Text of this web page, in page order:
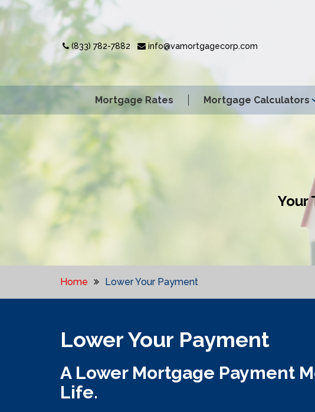
(833) 782-7882 info@vamortgagecorp.com
Mortgage Rates Mortgage Calculators
Your
Home Lower Your Payment
Lower Your Payment
A Lower Mortgage Payment
Life.